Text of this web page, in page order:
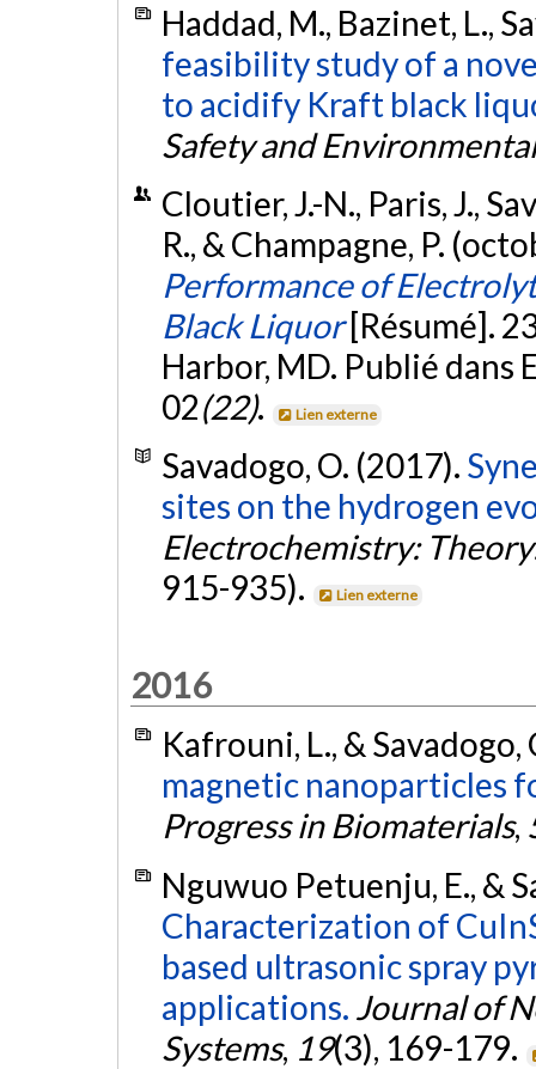
Haddad, M., Bazinet, L.,
feasibility study of a
to acidify Kraft black
Safety and
Cloutier, J.-N., Paris, J.,
R., & Champagne, P.
Performance of
Black Liquor [Résumé].
Harbor, MD. Publié dans
02(22). Lien externe
Savadogo, O. (2017).
sites on the hydrogen
Electrochemistry:
915-935).
Lien externe
2016
Kafrouni, L., &
magnetic nanoparticles
Progress in Biomaterials,
Nguwuo Petuenju, E., &
Characterization of
based ultrasonic spray
applications. Journal of
Systems, 19(3), 169-179.